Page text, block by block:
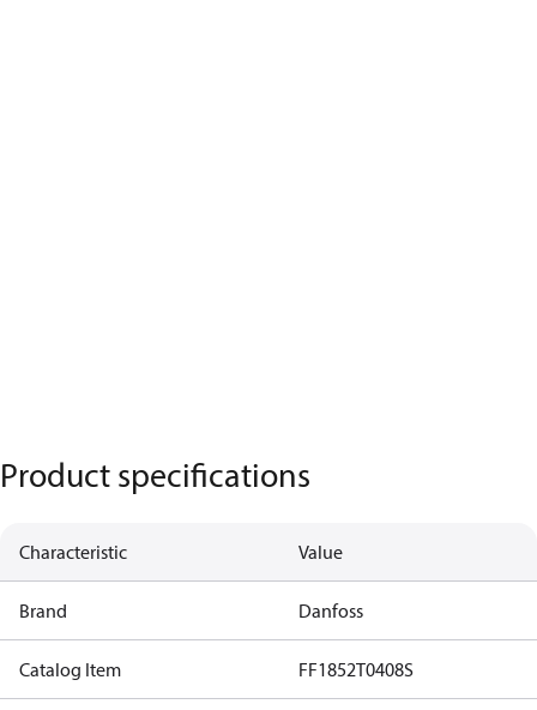
Product specifications
Characteristic Value
Brand Danfoss
Catalog Item FF1852T0408S